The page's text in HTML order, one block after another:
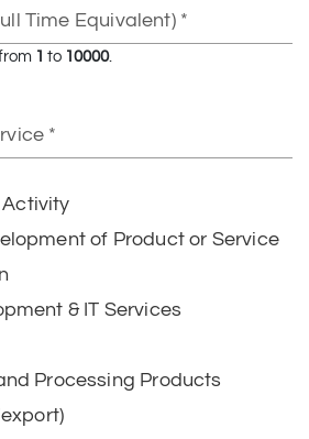
1 to 10000.
Activity
of Product or Service
& IT Services
Processing Products